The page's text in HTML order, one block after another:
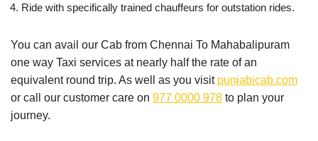
Ride with specifically trained chauffeurs for outstation rides.
You can avail our Cab from Chennai To Mahabalipuram
one way Taxi services at nearly half the rate of an
equivalent round trip. As well as you visit punjabicab.com
or call our customer care on 977 0000 978 to plan your
journey.